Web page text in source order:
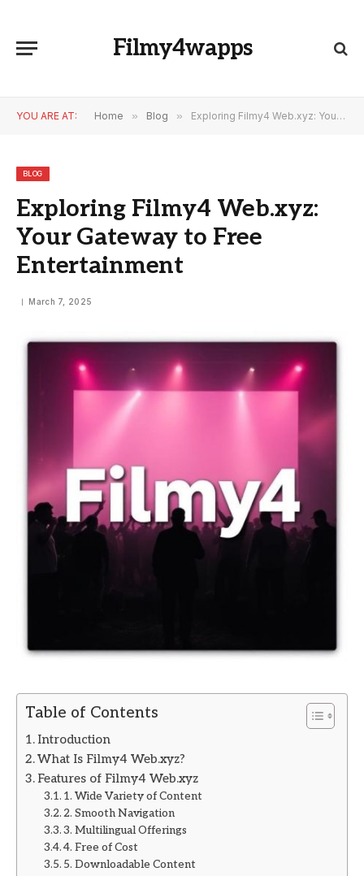
Filmy4wapps
YOU ARE AT: Home » Blog » Exploring Filmy4 Web.xyz: Your Gateway to Free Entertainment
BLOG
Exploring Filmy4 Web.xyz:
Your Gateway to Free
Entertainment
March 7, 2025
Table of Contents
Introduction
What Is Filmy4 Web.xyz?
Features of Filmy4 Web.xyz
1. Wide Variety of Content
2. Smooth Navigation
3. Multilingual Offerings
4. Free of Cost
5. Downloadable Content